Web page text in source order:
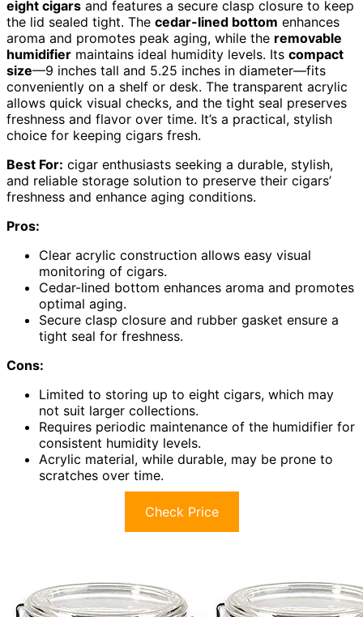
eight cigars and features a secure clasp closure to keep
the lid sealed tight. The cedar-lined bottom enhances
aroma and promotes peak aging, while the removable
humidifier maintains ideal humidity levels. Its compact
size—9 inches tall and 5.25 inches in diameter—fits
conveniently on a shelf or desk. The transparent acrylic
allows quick visual checks, and the tight seal preserves
freshness and flavor over time. It’s a practical, stylish
choice for keeping cigars fresh.
Best For: cigar enthusiasts seeking a durable, stylish,
and reliable storage solution to preserve their cigars’
freshness and enhance aging conditions.
Pros:
Clear acrylic construction allows easy visual
monitoring of cigars.
Cedar-lined bottom enhances aroma and promotes
optimal aging.
Secure clasp closure and rubber gasket ensure a
tight seal for freshness.
Cons:
Limited to storing up to eight cigars, which may
not suit larger collections.
Requires periodic maintenance of the humidifier for
consistent humidity levels.
Acrylic material, while durable, may be prone to
scratches over time.
Check Price